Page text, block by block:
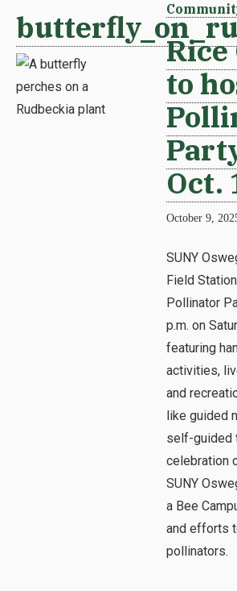
Rice
to
Oct.
October 9,
SUNY
Field
Pollinator
p.m. on
featuring
activities,
and
like guided
self-guided
celebration
SUNY
a Bee
and efforts
pollinators.